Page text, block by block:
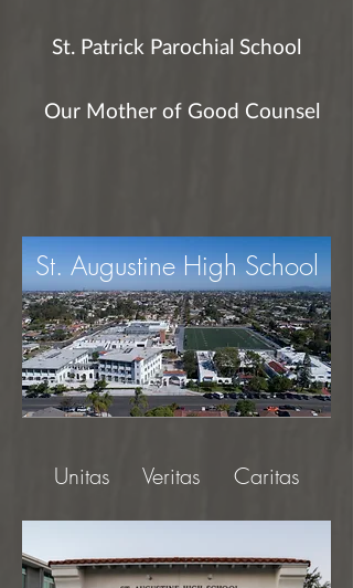
St. Patrick Parochial School
Our Mother of Good Counsel
St. Augustine High School
Unitas Veritas Caritas